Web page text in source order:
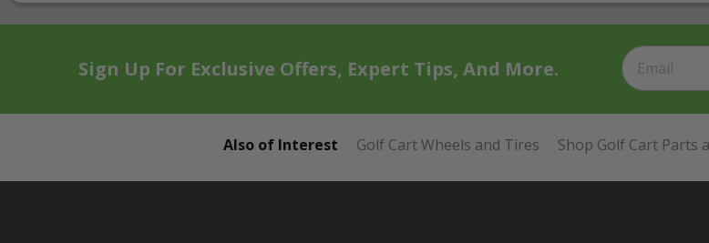
Sign Up For Exclusive Offers, Expert Tips, And More.
Also of Interest Golf Cart Wheels and Tires Shop Golf Cart Parts